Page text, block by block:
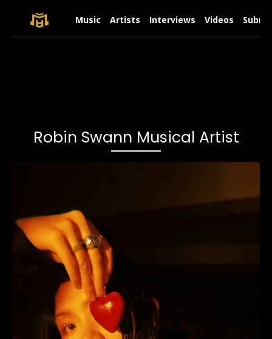
Music Artists Interviews Videos
Robin Swann Musical Artist